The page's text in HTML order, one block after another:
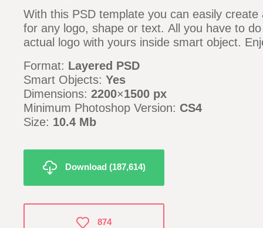
With this PSD template you can easily create
for any logo, shape or text. All you have to
actual logo with yours inside smart object.
Format: Layered PSD
Smart Objects: Yes
Dimensions: 2200×1500 px
Minimum Photoshop Version: CS4
Size: 10.4 Mb
Download (187,614)
874